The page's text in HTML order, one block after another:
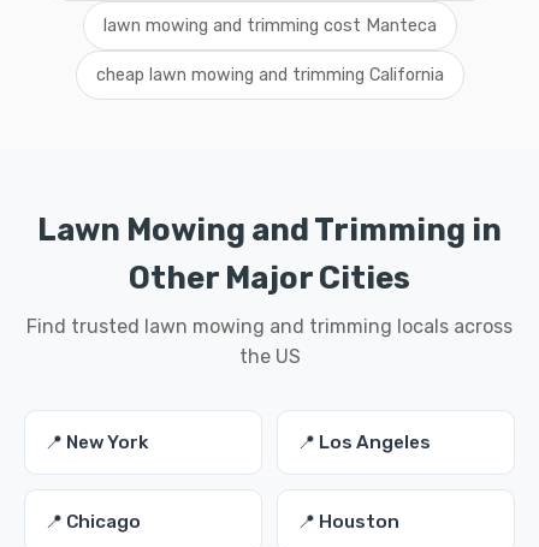
lawn mowing and trimming cost Manteca
cheap lawn mowing and trimming California
Lawn Mowing and Trimming in
Other Major Cities
Find trusted lawn mowing and trimming locals across
the US
📍 New York 📍 Los Angeles
📍 Chicago 📍 Houston